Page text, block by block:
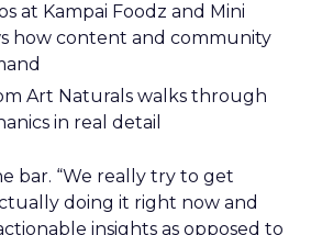
at Kampai Foodz and Mini
how content and community
Art Naturals walks through
in real detail
bar. “We really try to get
doing it right now and
insights as opposed to